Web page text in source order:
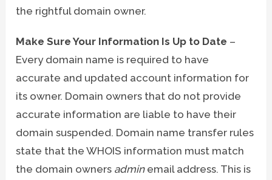
the rightful domain owner.
Make Sure Your Information Is Up to Date –
Every domain name is required to have
accurate and updated account information for
its owner. Domain owners that do not provide
accurate information are liable to have their
domain suspended. Domain name transfer rules
state that the WHOIS information must match
the domain owners adminemail address. This is